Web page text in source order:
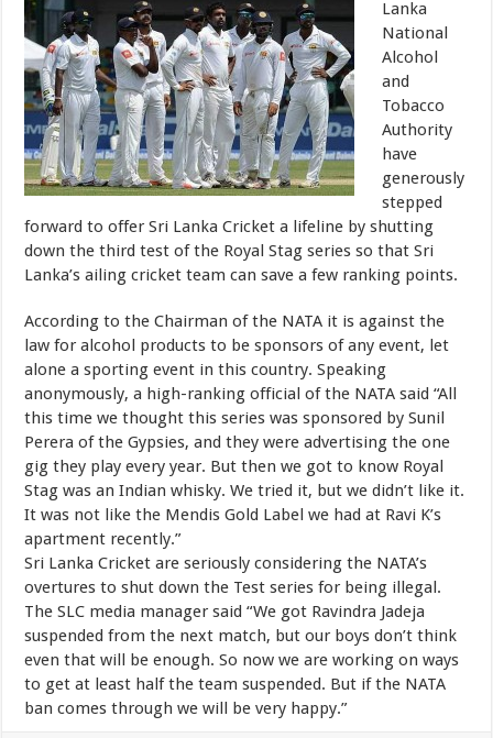
Lanka
National
Alcohol
and
Tobacco
Authority
have
generously
stepped
forward to offer Sri Lanka Cricket a lifeline by shutting
down the third test of the Royal Stag series so that Sri
Lanka’s ailing cricket team can save a few ranking points.
According to the Chairman of the NATA it is against the
law for alcohol products to be sponsors of any event, let
alone a sporting event in this country. Speaking
anonymously, a high-ranking official of the NATA said “All
this time we thought this series was sponsored by Sunil
Perera of the Gypsies, and they were advertising the one
gig they play every year. But then we got to know Royal
Stag was an Indian whisky. We tried it, but we didn’t like it.
It was not like the Mendis Gold Label we had at Ravi K’s
apartment recently.”
Sri Lanka Cricket are seriously considering the NATA’s
overtures to shut down the Test series for being illegal.
The SLC media manager said “We got Ravindra Jadeja
suspended from the next match, but our boys don’t think
even that will be enough. So now we are working on ways
to get at least half the team suspended. But if the NATA
ban comes through we will be very happy.”